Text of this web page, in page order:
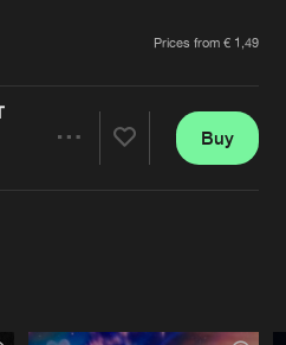
Verify artist
Prices from € 1,49
Buy